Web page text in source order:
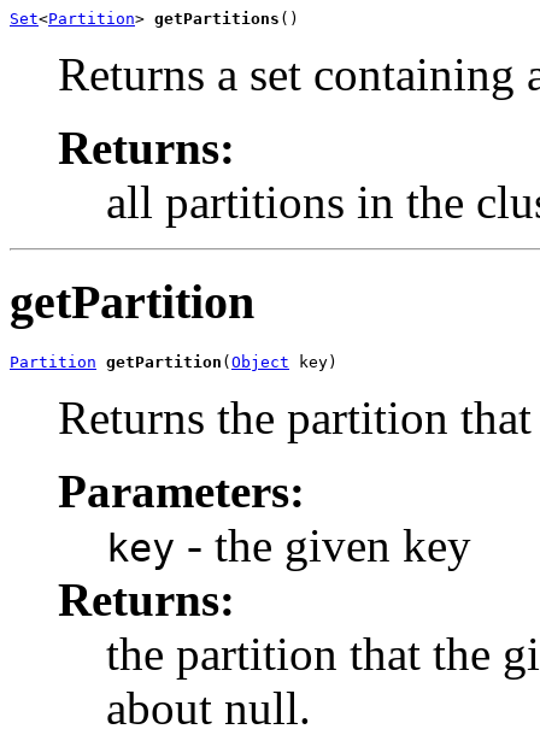
Set<Partition> getPartitions ()
Returns a set
Returns:
all partitions in the
getPartition
Partition getPartition (Object key)
Returns the partition
Parameters:
key - the given key
Returns:
the partition that the
about null.